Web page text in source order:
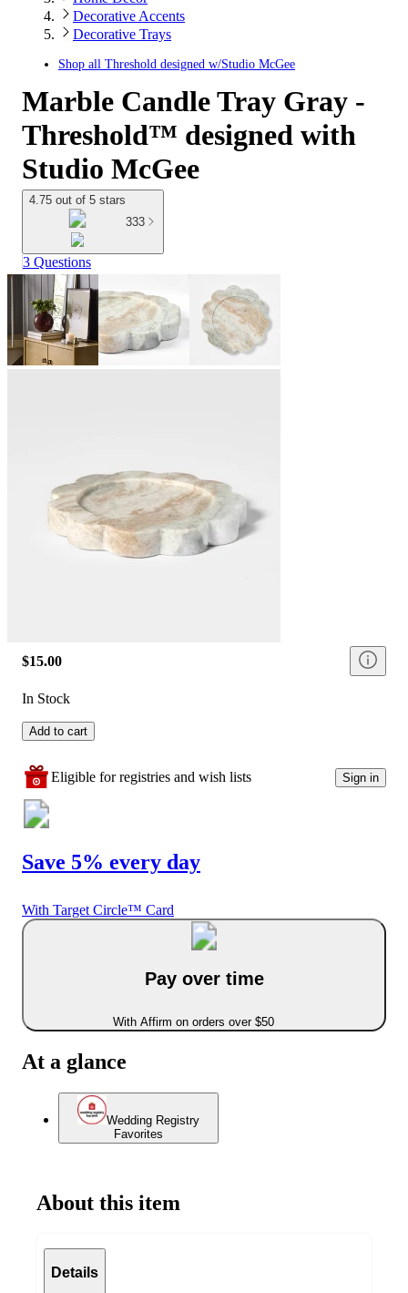
Decorative Accents
Decorative Trays
Shop all Threshold designed w/Studio McGee
Marble Candle Tray Gray -
Threshold™ designed with
Studio McGee
4.75 out of 5 stars
333
3 Questions
$15.00
In Stock
Add to cart
Eligible for registries and wish lists Sign in
Save 5% every day
With Target Circle™ Card
Pay over time
With Affirm on orders over $50
At a glance
Wedding Registry
Favorites
About this item
Details